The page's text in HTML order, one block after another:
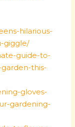
hilarious-
giggle/
guide-to-
this-
gloves-
gardening-